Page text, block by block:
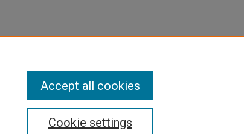
Cookie settings
Accept all cookies